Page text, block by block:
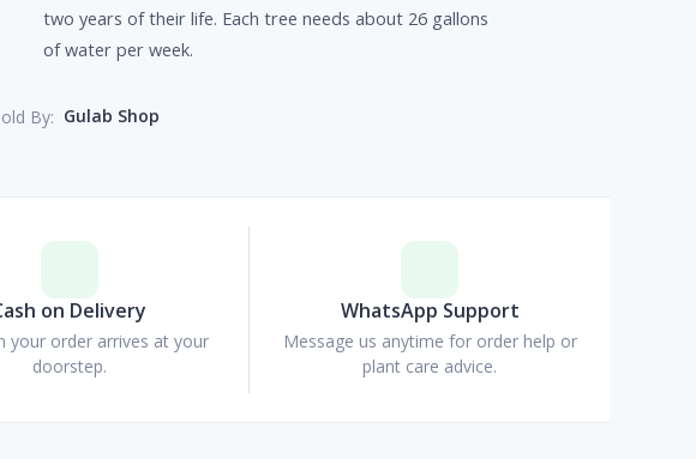
two years of their life. Each tree needs about 26 gallons
of water per week.
By: Gulab Shop
on Delivery
your order arrives at your
doorstep.
WhatsApp Support
Message us anytime for order help or
plant care advice.